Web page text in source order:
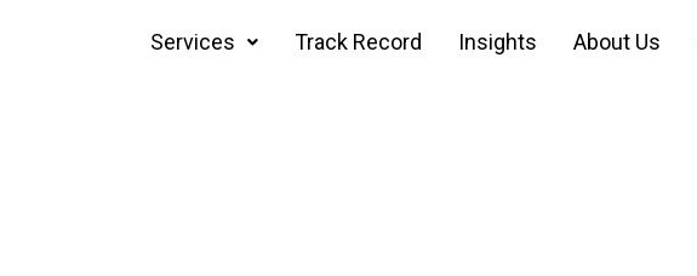
Services Track Record Insights About Us